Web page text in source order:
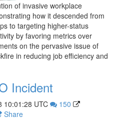
of invasive workplace
how it descended from
to targeting higher-status
by favoring metrics over
on the pervasive issue of
in reducing job efficiency and
Incident
10:01:28 UTC
150
Share